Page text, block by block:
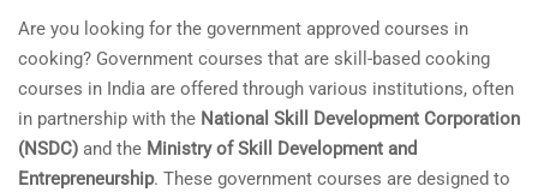
Are you looking for the government approved courses in
cooking? Government courses that are skill-based cooking
courses in India are offered through various institutions, often
in partnership with the National Skill Development Corporation
(NSDC) and the Ministry of Skill Development and
Entrepreneurship. These government courses are designed to